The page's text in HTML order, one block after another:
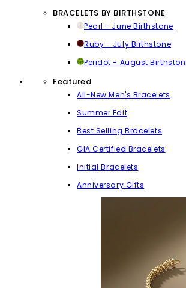
BRACELETS BY BIRTHSTONE
Pearl - June Birthstone
Ruby - July Birthstone
Peridot - August
Featured
All-New Men's Bracelets
Summer Edit
Best Selling Bracelets
GIA Certified Bracelets
Initial Bracelets
Anniversary Gifts